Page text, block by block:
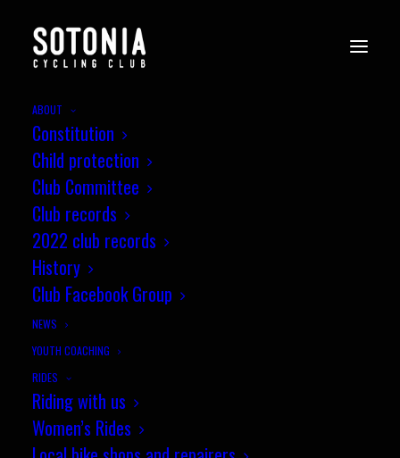
ABOUT
Constitution
Child protection
Club Committee
Club records
2022 club records
History
Club Facebook Group
NEWS
YOUTH COACHING
RIDES
Riding with us
Women’s Rides
Coaching Session Report - 28
March 2014